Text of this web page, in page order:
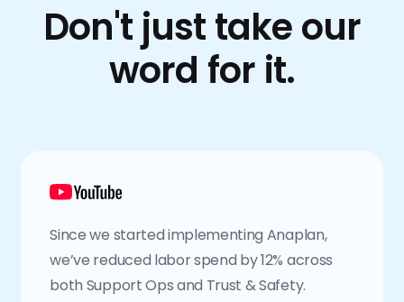
Don't just take our
word for it.
Since we started implementing Anaplan,
we’ve reduced labor spend by 12% across
both Support Ops and Trust & Safety.